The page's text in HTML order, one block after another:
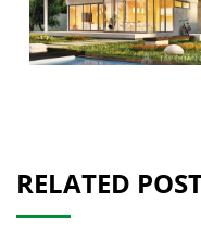
RELATED